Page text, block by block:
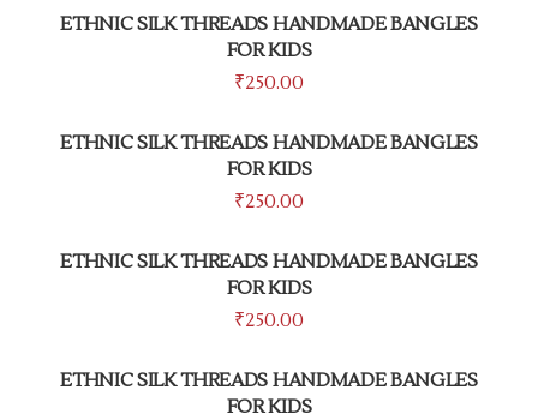
ETHNIC SILK THREADS HANDMADE BANGLES
FOR KIDS
₹250.00
ETHNIC SILK THREADS HANDMADE BANGLES
FOR KIDS
₹250.00
ETHNIC SILK THREADS HANDMADE BANGLES
FOR KIDS
₹250.00
ETHNIC SILK THREADS HANDMADE BANGLES
FOR KIDS